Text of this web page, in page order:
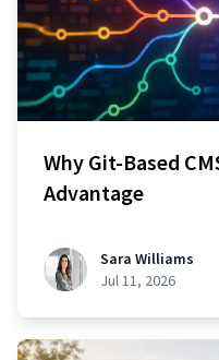
Why Git-Based
Advantage
Sara Williams
Jul 11, 2026